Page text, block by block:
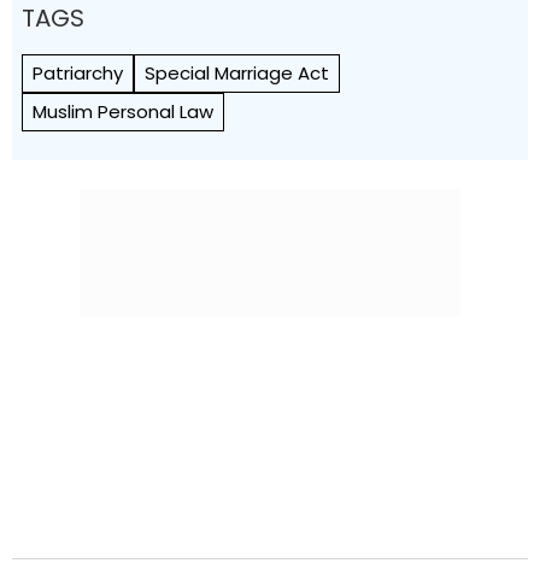
TAGS
Patriarchy
Special Marriage Act
Muslim Personal Law